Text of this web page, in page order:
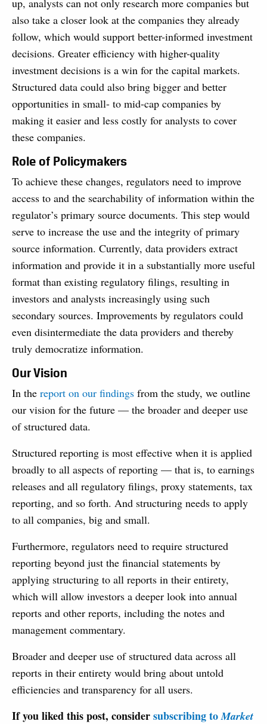
also take a closer look at the companies they already
follow, which would support better-informed investment
decisions. Greater efficiency with higher-quality
investment decisions is a win for the capital markets.
Structured data could also bring bigger and better
opportunities in small- to mid-cap companies by
making it easier and less costly for analysts to cover
these companies.
Role of Policymakers
To achieve these changes, regulators need to improve
access to and the searchability of information within the
regulator’s primary source documents. This step would
serve to increase the use and the integrity of primary
source information. Currently, data providers extract
information and provide it in a substantially more useful
format than existing regulatory filings, resulting in
investors and analysts increasingly using such
secondary sources. Improvements by regulators could
even disintermediate the data providers and thereby
truly democratize information.
Our Vision
In the report on our findings from the study, we outline
our vision for the future — the broader and deeper use
of structured data.
Structured reporting is most effective when it is applied
broadly to all aspects of report­ing — that is, to earnings
releases and all regulatory filings, proxy statements, tax
reporting, and so forth. And structuring needs to apply
to all com­panies, big and small.
Furthermore, regulators need to require structured
reporting beyond just the financial statements by
applying structur­ing to all reports in their entirety,
which will allow investors a deeper look into annual
reports and other reports, including the notes and
management commentary.
Broader and deeper use of structured data across all
reports in their entirety would bring about untold
efficiencies and transparency for all users.
If you liked this post, considersubscribing toMarket